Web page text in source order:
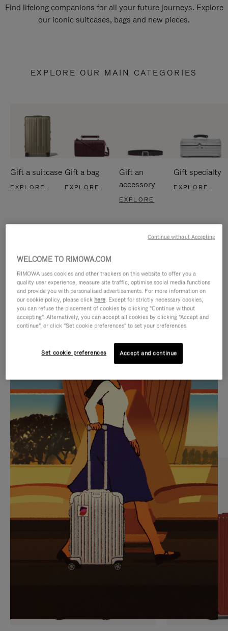
Find lifelong companions for all your future journeys. Explore
our iconic suitcases, bags and new pieces.
EXPLORE OUR MAIN CATEGORIES
Gift a suitcase
EXPLORE
Gift a bag
EXPLORE
Gift an
accessory
EXPLORE
Gift specialty
EXPLORE
IS
PLAYED,
PLEASE
PRESS
TO
PAUSE
IT
IS
MUTED,
PLEASE
PRESS
TO
UNMUTE
IT
CURATED GIFT SELECTIONS
Find the perfect companion
for every journey
WELCOME TO RIMOWA.COM
RIMOWA uses cookies and other trackers on this website to offer you a
quality user experience, measure site traffic, optimise social media functions
and provide you with personalised advertisements. For more information on
our cookie policy, please click here. Except for strictly necessary cookies,
you can refuse the placement of cookies by clicking "Continue without
accepting". Alternatively, you can accept all cookies by clicking "Accept and
continue", or click "Set cookie preferences" to set your preferences.
Set cookie preferences Accept and continue
Continue without Accepting